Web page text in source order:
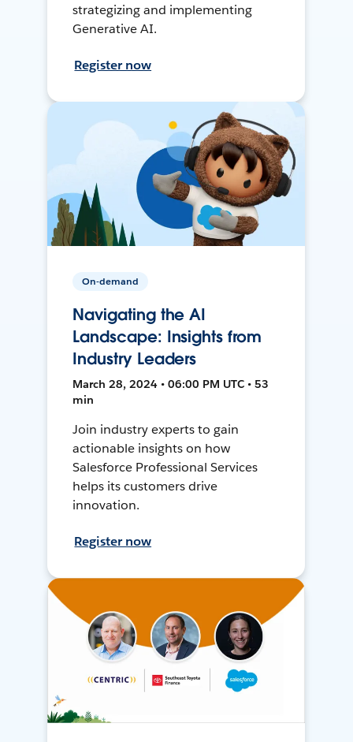
strategizing and implementing
Generative AI.
Register now
On-demand
Navigating the AI
Landscape: Insights from
Industry Leaders
March 28, 2024 • 06:00 PM UTC • 53
min
Join industry experts to gain
actionable insights on how
Salesforce Professional Services
helps its customers drive
innovation.
Register now